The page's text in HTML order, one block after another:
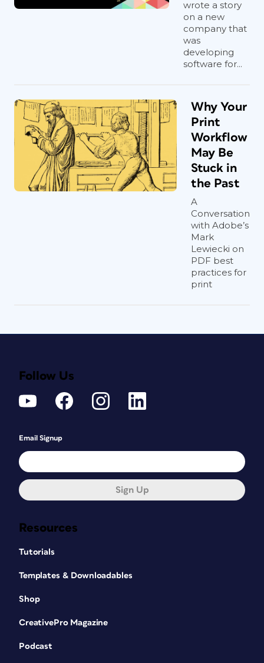
wrote a story
on a new
company that
was
developing
software for...
Why Your
Print
Workflow
May Be
Stuck in
the Past
A
Conversation
with Adobe’s
Mark
Lewiecki on
PDF best
practices for
print
Resources
Tutorials
Templates & Downloadables
Shop
CreativePro Magazine
Podcast
Follow Us
Email Signup
Sign Up